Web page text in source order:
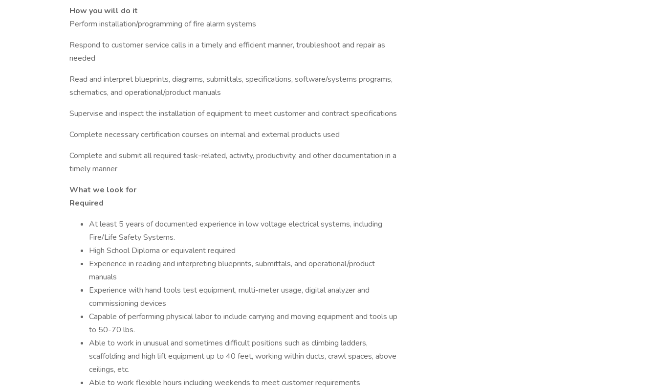
How you will do it
Perform installation/programming of fire alarm systems
Respond to customer service calls in a timely and efficient manner, troubleshoot and repair as
needed
Read and interpret blueprints, diagrams, submittals, specifications, software/systems programs,
schematics, and operational/product manuals
Supervise and inspect the installation of equipment to meet customer and contract specifications
Complete necessary certification courses on internal and external products used
Complete and submit all required task-related, activity, productivity, and other documentation in a
timely manner
What we look for
Required
At least 5 years of documented experience in low voltage electrical systems, including
Fire/Life Safety Systems.
High School Diploma or equivalent required
Experience in reading and interpreting blueprints, submittals, and operational/product
manuals
Experience with hand tools test equipment, multi-meter usage, digital analyzer and
commissioning devices
Capable of performing physical labor to include carrying and moving equipment and tools up
to 50-70 lbs.
Able to work in unusual and sometimes difficult positions such as climbing ladders,
scaffolding and high lift equipment up to 40 feet, working within ducts, crawl spaces, above
ceilings, etc.
Able to work flexible hours including weekends to meet customer requirements